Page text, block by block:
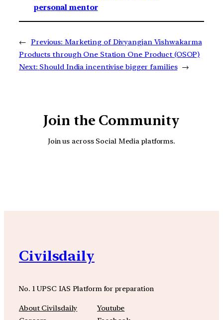
personal mentor
← Previous: Marketing of Divyangjan Vishwakarma
Products through One Station One Product (OSOP)
Next: Should India incentivise bigger families →
Join the Community
Join us across Social Media platforms.
Civilsdaily
No. 1 UPSC IAS Platform for preparation
About Civilsdaily
Youtube